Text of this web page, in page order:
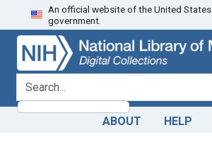
Skip
to
search
Skip to
main
content
An official website of the United States
government.
search for
ABOUT HELP